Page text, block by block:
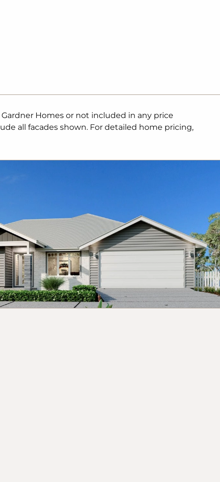
Homes or not included in any price
all facades shown. For detailed home pricing,